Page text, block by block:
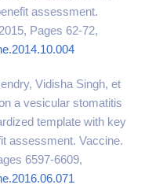
assessment.
Pages 62-72,
Vidisha Singh, et
a vesicular stomatitis
template with key
assessment. Vaccine.
6597-6609,